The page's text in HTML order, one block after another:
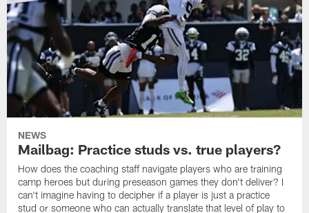
NEWS
Mailbag: Practice studs vs. true players?
How does the coaching staff navigate players who are training
camp heroes but during preseason games they don't deliver? I
can't imagine having to decipher if a player is just a practice
stud or someone who can actually translate that level of play to